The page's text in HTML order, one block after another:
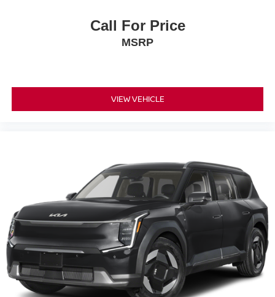
Call For Price
MSRP
VIEW VEHICLE